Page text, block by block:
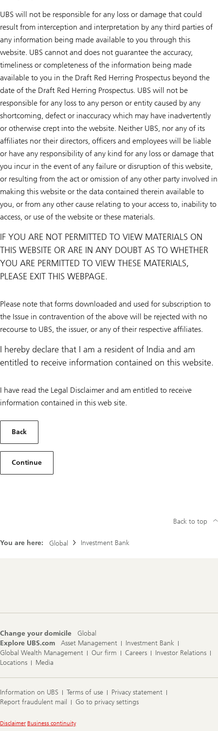
UBS will not be responsible for any loss or damage that could
result from interception and interpretation by any third parties of
any information being made available to you through this
website. UBS cannot and does not guarantee the accuracy,
timeliness or completeness of the information being made
available to you in the Draft Red Herring Prospectus beyond the
date of the Draft Red Herring Prospectus. UBS will not be
responsible for any loss to any person or entity caused by any
shortcoming, defect or inaccuracy which may have inadvertently
or otherwise crept into the website. Neither UBS, nor any of its
affiliates nor their directors, officers and employees will be liable
or have any responsibility of any kind for any loss or damage that
you incur in the event of any failure or disruption of this website,
or resulting from the act or omission of any other party involved in
making this website or the data contained therein available to
you, or from any other cause relating to your access to, inability to
access, or use of the website or these materials.
IF YOU ARE NOT PERMITTED TO VIEW MATERIALS ON
THIS WEBSITE OR ARE IN ANY DOUBT AS TO WHETHER
YOU ARE PERMITTED TO VIEW THESE MATERIALS,
PLEASE EXIT THIS WEBPAGE.
Please note that forms downloaded and used for subscription to
the Issue in contravention of the above will be rejected with no
recourse to UBS, the issuer, or any of their respective affiliates.
I hereby declare that I am a resident of India and am
entitled to receive information contained on this website.
I have read the Legal Disclaimer and am entitled to receive
information contained in this web site.
Back
Continue
You are here: Global Investment Bank
Back to top
Change your domicile
Global
Explore UBS.com
Asset Management
Investment Bank
Global Wealth Management
Our firm Careers
Investor Relations
Locations
Media
Information on UBS Terms of use
Privacy statement
Report fraudulent mail
Go to privacy settings
Legal
Disclaimer Business continuity